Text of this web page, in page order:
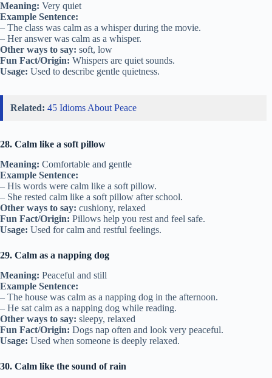
Meaning: Very quiet
Example Sentence:
– The class was calm as a whisper during the movie.
– Her answer was calm as a whisper.
Other ways to say: soft, low
Fun Fact/Origin: Whispers are quiet sounds.
Usage: Used to describe gentle quietness.
Related: 45 Idioms About Peace
28. Calm like a soft pillow
Meaning: Comfortable and gentle
Example Sentence:
– His words were calm like a soft pillow.
– She rested calm like a soft pillow after school.
Other ways to say: cushiony, relaxed
Fun Fact/Origin: Pillows help you rest and feel safe.
Usage: Used for calm and restful feelings.
29. Calm as a napping dog
Meaning: Peaceful and still
Example Sentence:
– The house was calm as a napping dog in the afternoon.
– He sat calm as a napping dog while reading.
Other ways to say: sleepy, relaxed
Fun Fact/Origin: Dogs nap often and look very peaceful.
Usage: Used when someone is deeply relaxed.
30. Calm like the sound of rain